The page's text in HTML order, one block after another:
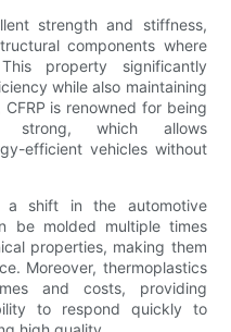
strength and stiffness,
components where
property significantly
while also maintaining
is renowned for being
strong, which allows
efficient vehicles without
a shift in the automotive
be molded multiple times
properties, making them
Moreover, thermoplastics
and costs, providing
to respond quickly to